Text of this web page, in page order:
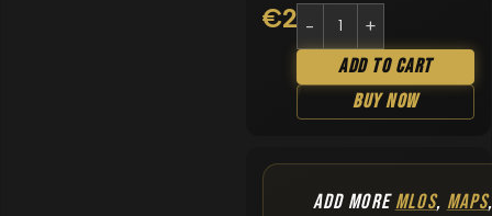
€24.90
Add To Cart
Buy Now
ADD MOREMLOS, MAPS